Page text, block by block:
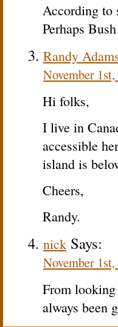
According to
Perhaps
Randy
November
Hi folks,
I live in
accessible
island is
Cheers,
Randy.
nick Says:
November
From looking
always been